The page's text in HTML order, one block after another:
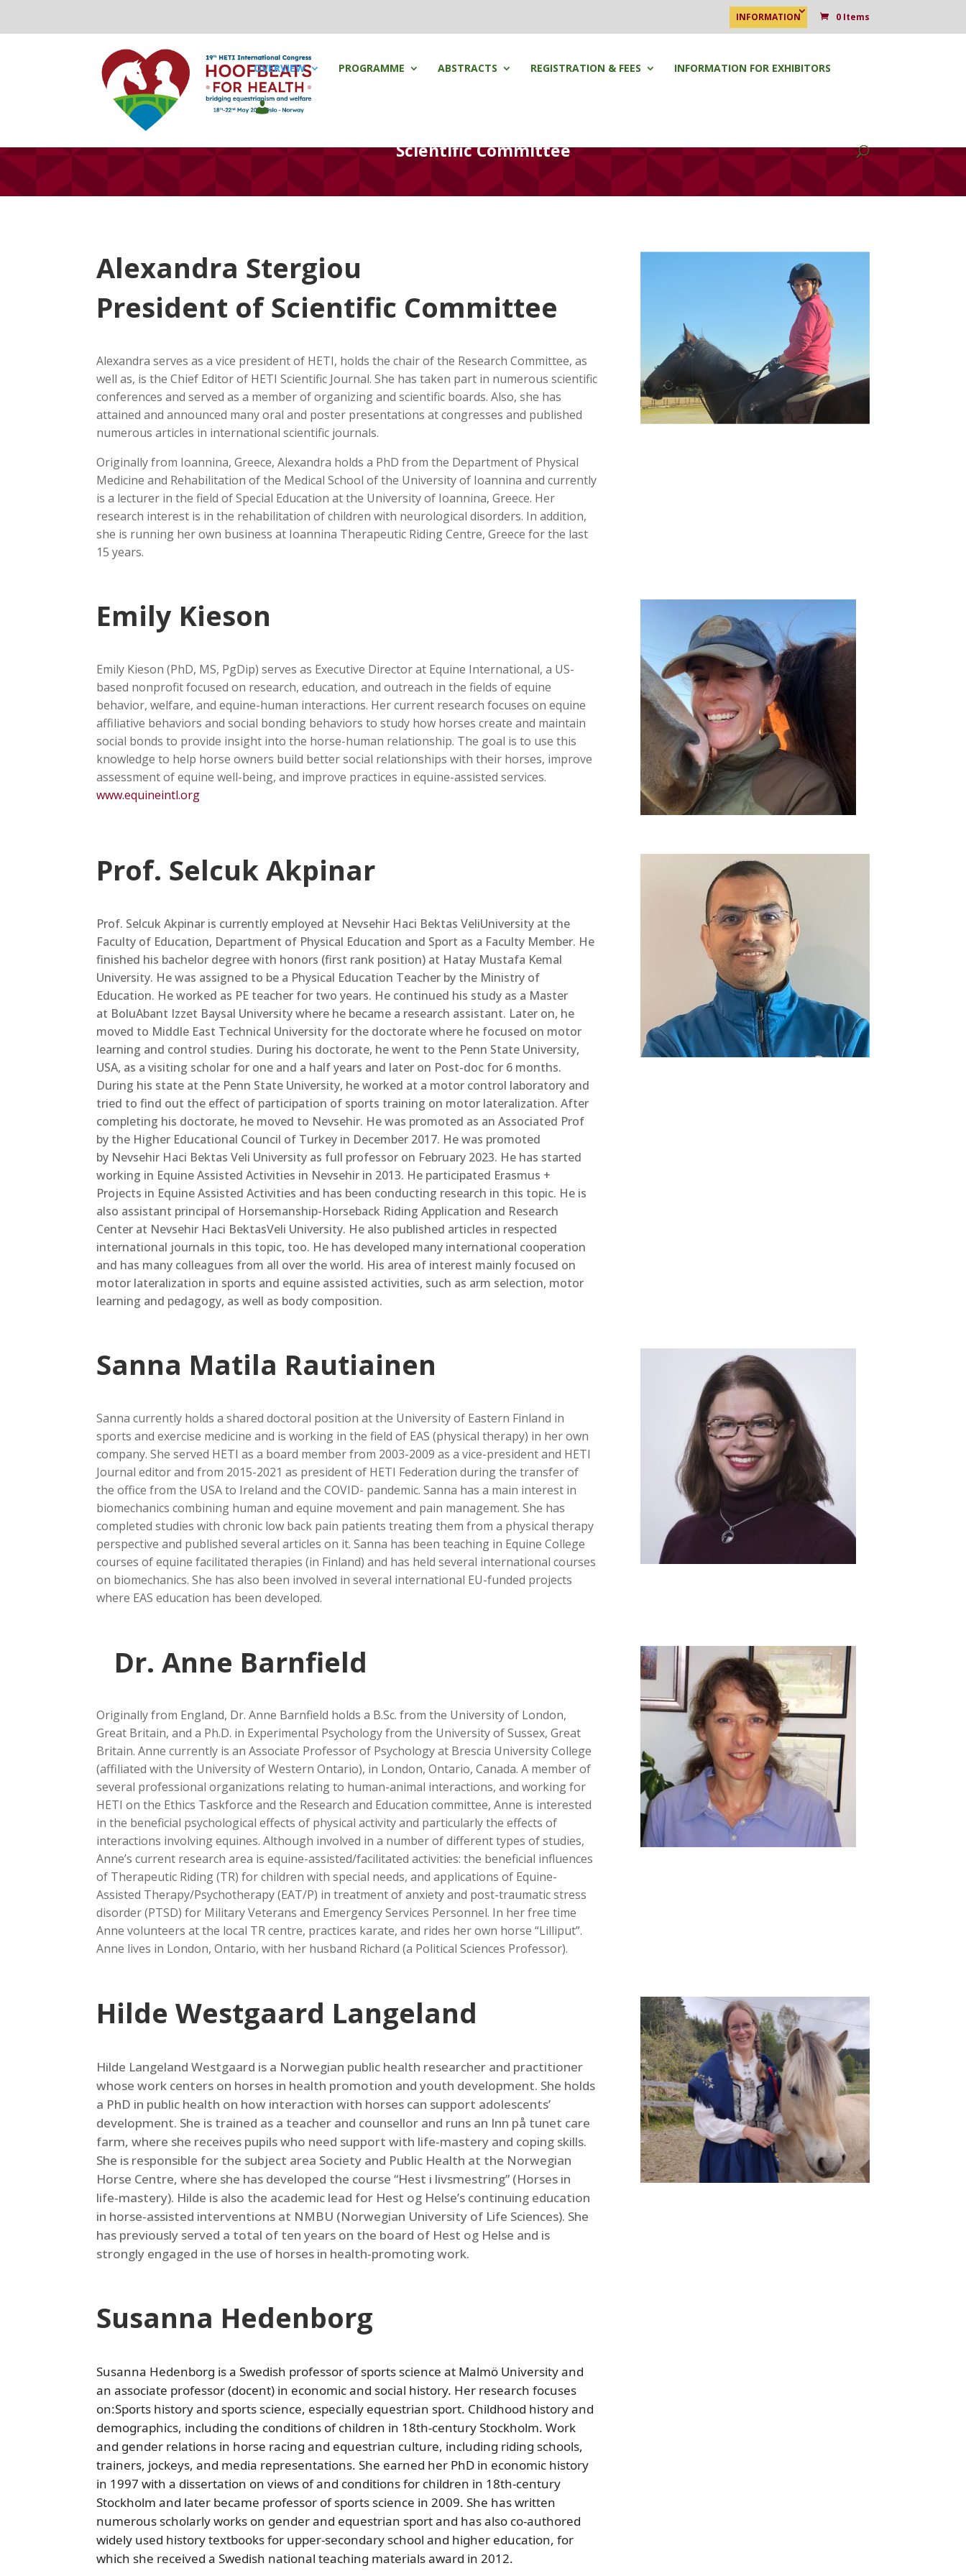
INFORMATION 0 Items
OVERVIEW PROGRAMME ABSTRACTS REGISTRATION & FEES INFORMATION FOR EXHIBITORS
Scientific Committee
Alexandra Stergiou
President of Scientific Committee
Alexandra serves as a vice president of HETI, holds the chair of the Research Committee, as
well as, is the Chief Editor of HETI Scientific Journal. She has taken part in numerous scientific
conferences and served as a member of organizing and scientific boards. Also, she has
attained and announced many oral and poster presentations at congresses and published
numerous articles in international scientific journals.
Originally from Ioannina, Greece, Alexandra holds a PhD from the Department of Physical
Medicine and Rehabilitation of the Medical School of the University of Ioannina and currently
is a lecturer in the field of Special Education at the University of Ioannina, Greece. Her
research interest is in the rehabilitation of children with neurological disorders. In addition,
she is running her own business at Ioannina Therapeutic Riding Centre, Greece for the last
15 years.
Emily Kieson
Emily Kieson (PhD, MS, PgDip) serves as Executive Director at Equine International, a US-
based nonprofit focused on research, education, and outreach in the fields of equine
behavior, welfare, and equine-human interactions. Her current research focuses on equine
affiliative behaviors and social bonding behaviors to study how horses create and maintain
social bonds to provide insight into the horse-human relationship. The goal is to use this
knowledge to help horse owners build better social relationships with their horses, improve
assessment of equine well-being, and improve practices in equine-assisted services.
www.equineintl.org
Prof. Selcuk Akpinar
Prof. Selcuk Akpinar is currently employed at Nevsehir Haci Bektas VeliUniversity at the
Faculty of Education, Department of Physical Education and Sport as a Faculty Member. He
finished his bachelor degree with honors (first rank position) at Hatay Mustafa Kemal
University. He was assigned to be a Physical Education Teacher by the Ministry of
Education. He worked as PE teacher for two years. He continued his study as a Master
at BoluAbant Izzet Baysal University where he became a research assistant. Later on, he
moved to Middle East Technical University for the doctorate where he focused on motor
learning and control studies. During his doctorate, he went to the Penn State University,
USA, as a visiting scholar for one and a half years and later on Post-doc for 6 months.
During his state at the Penn State University, he worked at a motor control laboratory and
tried to find out the effect of participation of sports training on motor lateralization. After
completing his doctorate, he moved to Nevsehir. He was promoted as an Associated Prof
by the Higher Educational Council of Turkey in December 2017. He was promoted
by Nevsehir Haci Bektas Veli University as full professor on February 2023. He has started
working in Equine Assisted Activities in Nevsehir in 2013. He participated Erasmus +
Projects in Equine Assisted Activities and has been conducting research in this topic. He is
also assistant principal of Horsemanship-Horseback Riding Application and Research
Center at Nevsehir Haci BektasVeli University. He also published articles in respected
international journals in this topic, too. He has developed many international cooperation
and has many colleagues from all over the world. His area of interest mainly focused on
motor lateralization in sports and equine assisted activities, such as arm selection, motor
learning and pedagogy, as well as body composition.
Sanna Matila Rautiainen
Sanna currently holds a shared doctoral position at the University of Eastern Finland in
sports and exercise medicine and is working in the field of EAS (physical therapy) in her own
company. She served HETI as a board member from 2003-2009 as a vice-president and HETI
Journal editor and from 2015-2021 as president of HETI Federation during the transfer of
the office from the USA to Ireland and the COVID- pandemic. Sanna has a main interest in
biomechanics combining human and equine movement and pain management. She has
completed studies with chronic low back pain patients treating them from a physical therapy
perspective and published several articles on it. Sanna has been teaching in Equine College
courses of equine facilitated therapies (in Finland) and has held several international courses
on biomechanics. She has also been involved in several international EU-funded projects
where EAS education has been developed.
Dr. Anne Barnfield
Originally from England, Dr. Anne Barnfield holds a B.Sc. from the University of London,
Great Britain, and a Ph.D. in Experimental Psychology from the University of Sussex, Great
Britain. Anne currently is an Associate Professor of Psychology at Brescia University College
(affiliated with the University of Western Ontario), in London, Ontario, Canada. A member of
several professional organizations relating to human-animal interactions, and working for
HETI on the Ethics Taskforce and the Research and Education committee, Anne is interested
in the beneficial psychological effects of physical activity and particularly the effects of
interactions involving equines. Although involved in a number of different types of studies,
Anne’s current research area is equine-assisted/facilitated activities: the beneficial influences
of Therapeutic Riding (TR) for children with special needs, and applications of Equine-
Assisted Therapy/Psychotherapy (EAT/P) in treatment of anxiety and post-traumatic stress
disorder (PTSD) for Military Veterans and Emergency Services Personnel. In her free time
Anne volunteers at the local TR centre, practices karate, and rides her own horse “Lilliput”.
Anne lives in London, Ontario, with her husband Richard (a Political Sciences Professor).
Hilde Westgaard Langeland
Hilde Langeland Westgaard is a Norwegian public health researcher and practitioner
whose work centers on horses in health promotion and youth development. She holds
a PhD in public health on how interaction with horses can support adolescents’
development. She is trained as a teacher and counsellor and runs an Inn på tunet care
farm, where she receives pupils who need support with life‑mastery and coping skills.
She is responsible for the subject area Society and Public Health at the Norwegian
Horse Centre, where she has developed the course “Hest i livsmestring” (Horses in
life‑mastery). Hilde is also the academic lead for Hest og Helse’s continuing education
in horse‑assisted interventions at NMBU (Norwegian University of Life Sciences). She
has previously served a total of ten years on the board of Hest og Helse and is
strongly engaged in the use of horses in health‑promoting work.
Susanna Hedenborg
Susanna Hedenborg is a Swedish professor of sports science at Malmö University and
an associate professor (docent) in economic and social history. Her research focuses
on:Sports history and sports science, especially equestrian sport. Childhood history and
demographics, including the conditions of children in 18th‑century Stockholm. Work
and gender relations in horse racing and equestrian culture, including riding schools,
trainers, jockeys, and media representations. She earned her PhD in economic history
in 1997 with a dissertation on views of and conditions for children in 18th‑century
Stockholm and later became professor of sports science in 2009. She has written
numerous scholarly works on gender and equestrian sport and has also co‑authored
widely used history textbooks for upper‑secondary school and higher education, for
which she received a Swedish national teaching materials award in 2012.